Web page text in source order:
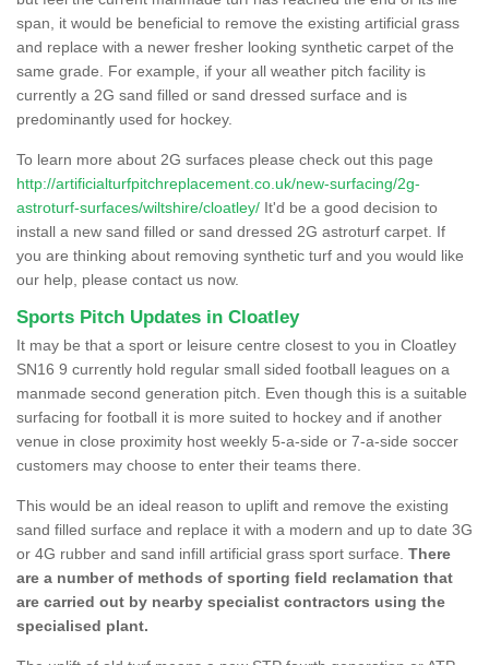
span, it would be beneficial to remove the existing artificial grass
and replace with a newer fresher looking synthetic carpet of the
same grade. For example, if your all weather pitch facility is
currently a 2G sand filled or sand dressed surface and is
predominantly used for hockey.
To learn more about 2G surfaces please check out this page
http://artificialturfpitchreplacement.co.uk/new-surfacing/2g-
astroturf-surfaces/wiltshire/cloatley/ It'd be a good decision to
install a new sand filled or sand dressed 2G astroturf carpet. If
you are thinking about removing synthetic turf and you would like
our help, please contact us now.
Sports Pitch Updates in Cloatley
It may be that a sport or leisure centre closest to you in Cloatley
SN16 9 currently hold regular small sided football leagues on a
manmade second generation pitch. Even though this is a suitable
surfacing for football it is more suited to hockey and if another
venue in close proximity host weekly 5-a-side or 7-a-side soccer
customers may choose to enter their teams there.
This would be an ideal reason to uplift and remove the existing
sand filled surface and replace it with a modern and up to date 3G
or 4G rubber and sand infill artificial grass sport surface. There
are a number of methods of sporting field reclamation that
are carried out by nearby specialist contractors using the
specialised plant.